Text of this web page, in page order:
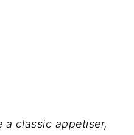
a classic appetiser,